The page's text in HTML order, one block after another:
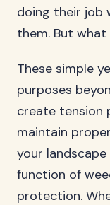
doing their job
them. But
These simple
purposes
create tension
maintain
your
function of
protection.